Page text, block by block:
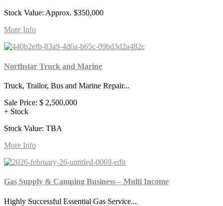
Stock Value: Approx. $350,000
More Info
Northstar Truck and Marine
Truck, Trailor, Bus and Marine Repair...
Sale Price: $ 2,500,000
+ Stock
Stock Value: TBA
More Info
Gas Supply & Camping Business – Multi Income
Highly Successful Essential Gas Service...